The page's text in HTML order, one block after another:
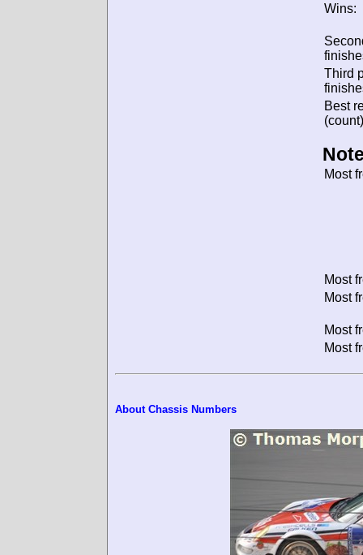
Wins:
Third
Best
Most
Most
Most
Most
Most
About Chassis Numbers